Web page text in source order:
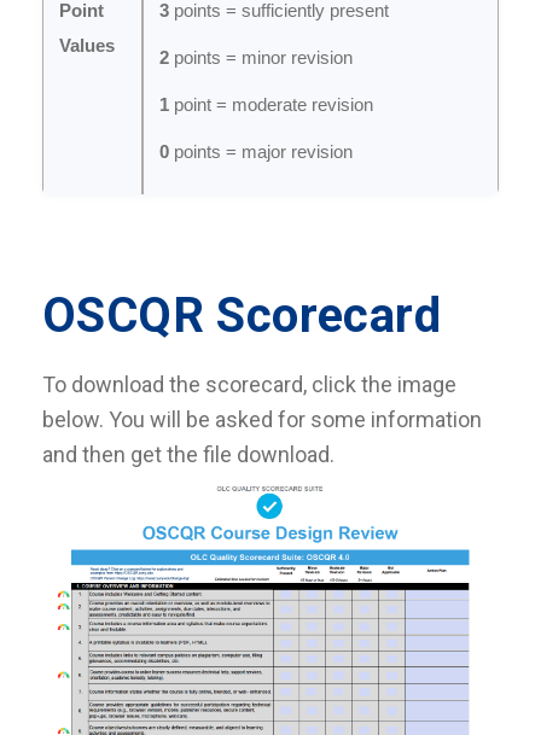
Point
Values
3points = sufficiently present
2points = minor revision
1point = moderate revision
0points = major revision
OSCQR Scorecard
To download the scorecard, click the image
below. You will be asked for some information
and then get the file download.